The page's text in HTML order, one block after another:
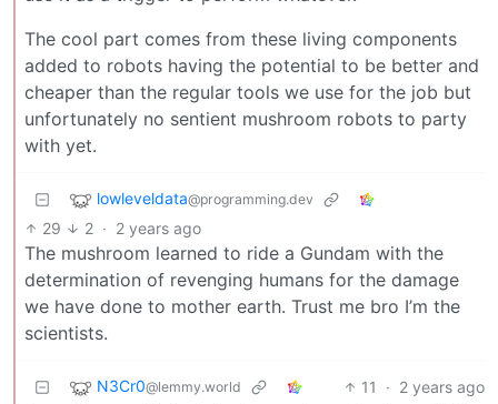
The cool part comes from these living components
added to robots having the potential to be better and
cheaper than the regular tools we use for the job but
unfortunately no sentient mushroom robots to party
with yet.
lowleveldata@programming.dev
29 2 · 2 years ago
The mushroom learned to ride a Gundam with the
determination of revenging humans for the damage
we have done to mother earth. Trust me bro I’m the
scientists.
N3Cr0@lemmy.world 11 · 2 years ago